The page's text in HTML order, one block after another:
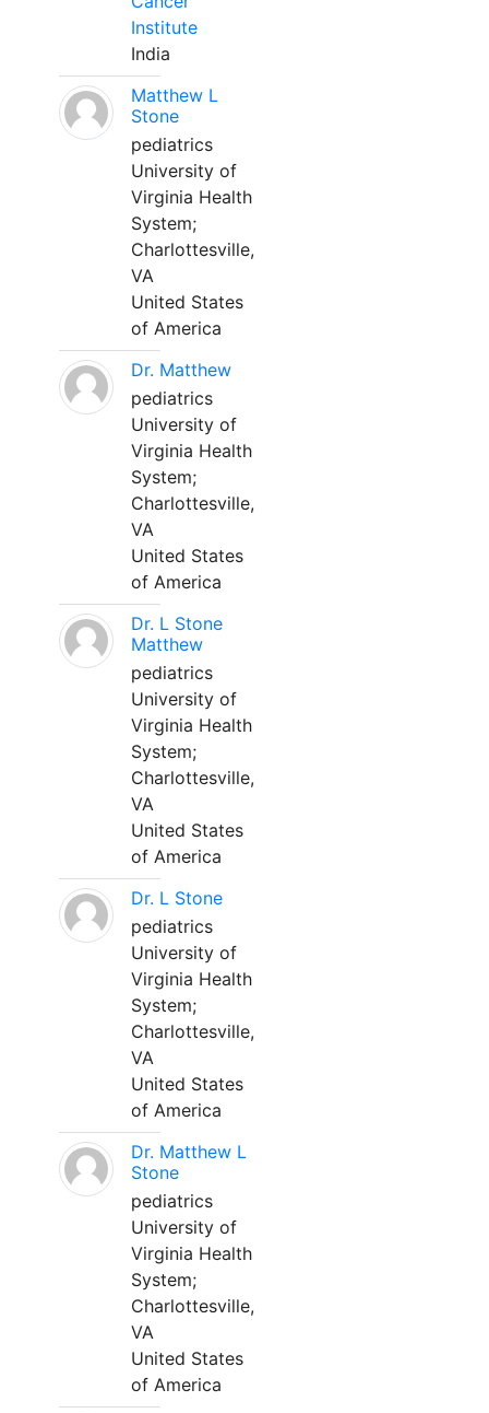
Institute
India
Matthew L
Stone
pediatrics
University of
Virginia Health
System;
Charlottesville,
VA
United States
of America
Dr. Matthew
pediatrics
University of
Virginia Health
System;
Charlottesville,
VA
United States
of America
Dr. L Stone
Matthew
pediatrics
University of
Virginia Health
System;
Charlottesville,
VA
United States
of America
Dr. L Stone
pediatrics
University of
Virginia Health
System;
Charlottesville,
VA
United States
of America
Dr. Matthew L
Stone
pediatrics
University of
Virginia Health
System;
Charlottesville,
VA
United States
of America